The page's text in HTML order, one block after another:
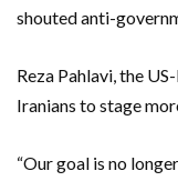
shouted anti-
Reza Pahlavi, the
Iranians to stage
“Our goal is no